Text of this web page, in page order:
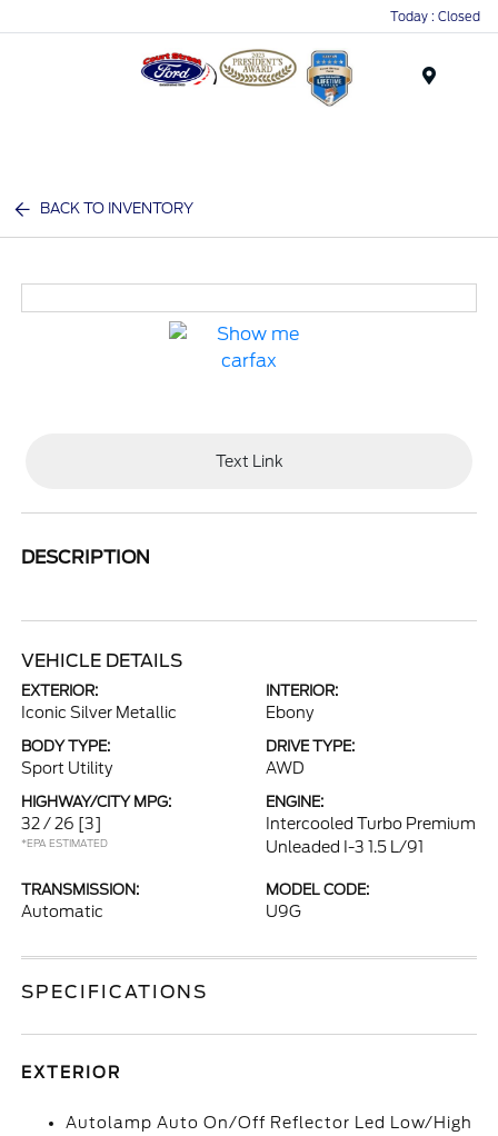
Today : Closed
BACK TO INVENTORY
Text Link
DESCRIPTION
VEHICLE DETAILS
EXTERIOR:
Iconic Silver Metallic
INTERIOR:
Ebony
BODY TYPE:
Sport Utility
DRIVE TYPE:
AWD
HIGHWAY/CITY MPG:
32 / 26 [3]
*EPA ESTIMATED
ENGINE:
Intercooled Turbo Premium
Unleaded I-3 1.5 L/91
TRANSMISSION:
Automatic
MODEL CODE:
U9G
SPECIFICATIONS
EXTERIOR
Autolamp Auto On/Off Reflector Led Low/High